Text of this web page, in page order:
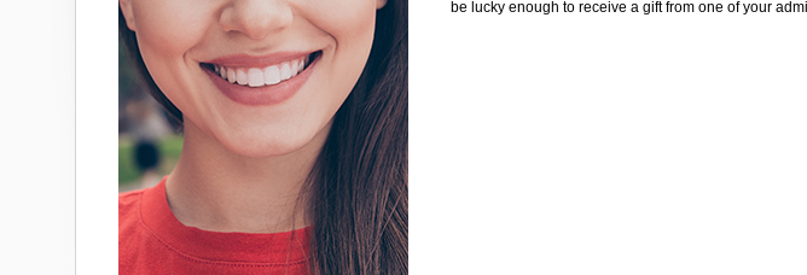
be lucky enough to receive a gift from one of your